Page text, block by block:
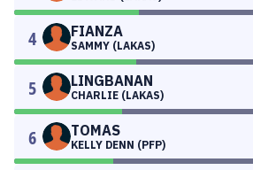
4 FIANZA
SAMMY (LAKAS)
5 LINGBANAN
CHARLIE (LAKAS)
6 TOMAS
KELLY DENN (PFP)